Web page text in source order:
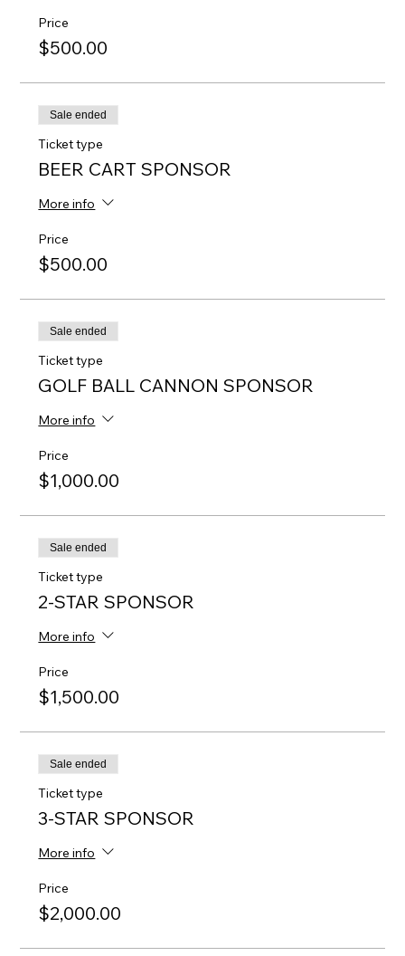
Price
$500.00
Sale ended
Ticket type
BEER CART SPONSOR
More info
Price
$500.00
Sale ended
Ticket type
GOLF BALL CANNON SPONSOR
More info
Price
$1,000.00
Sale ended
Ticket type
2-STAR SPONSOR
More info
Price
$1,500.00
Sale ended
Ticket type
3-STAR SPONSOR
More info
Price
$2,000.00